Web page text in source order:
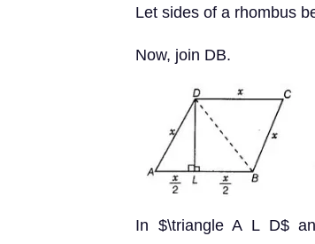
Let sides of a rhombus
Now, join DB.
In $\triangle A L D$